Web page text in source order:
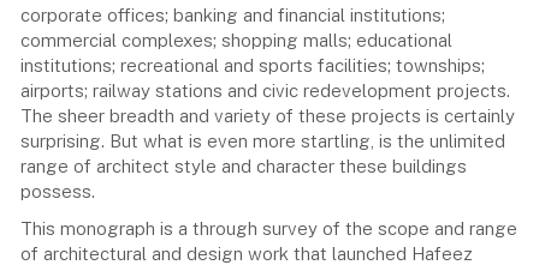
corporate offices; banking and financial institutions;
commercial complexes; shopping malls; educational
institutions; recreational and sports facilities; townships;
airports; railway stations and civic redevelopment projects.
The sheer breadth and variety of these projects is certainly
surprising. But what is even more startling, is the unlimited
range of architect style and character these buildings
possess.
This monograph is a through survey of the scope and range
of architectural and design work that launched Hafeez